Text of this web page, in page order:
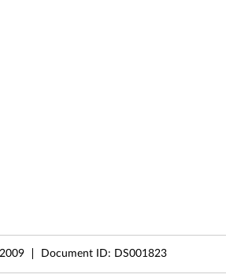
Document ID: DS001823